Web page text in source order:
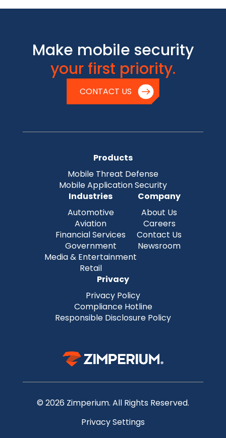
Make mobile security
your first priority.
CONTACT US
Products
Mobile Threat Defense
Mobile Application Security
Industries
Automotive
Aviation
Financial Services
Government
Media & Entertainment
Retail
Company
About Us
Careers
Contact Us
Newsroom
Privacy
Privacy Policy
Compliance Hotline
Responsible Disclosure Policy
© 2026 Zimperium. All Rights Reserved.
Privacy Settings